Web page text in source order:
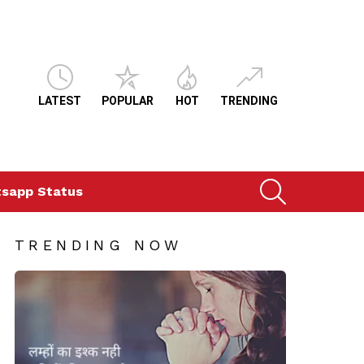
LATEST POPULAR HOT TRENDING
Status
TRENDING NOW